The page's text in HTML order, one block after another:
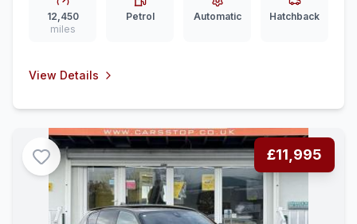
12,450
miles
Petrol Automatic Hatchback
View Details
£11,995